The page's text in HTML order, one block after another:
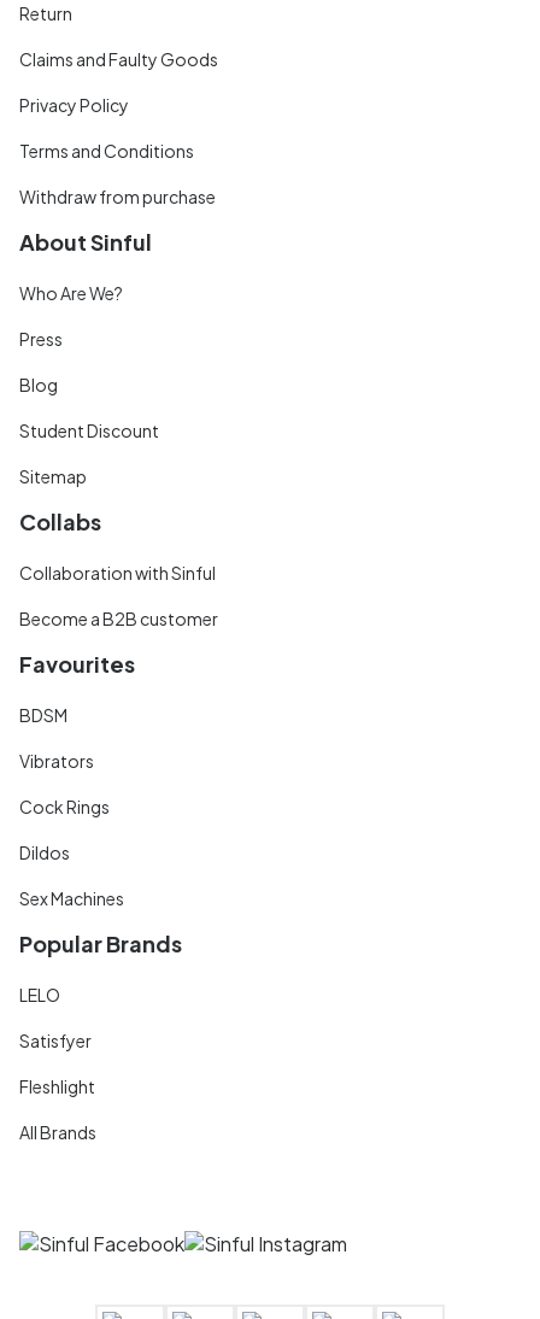
Return
Claims and Faulty Goods
Privacy Policy
Terms and Conditions
Withdraw from purchase
About Sinful
Who Are We?
Press
Blog
Student Discount
Sitemap
Collabs
Collaboration with Sinful
Become a B2B customer
Favourites
BDSM
Vibrators
Cock Rings
Dildos
Sex Machines
Popular Brands
LELO
Satisfyer
Fleshlight
All Brands